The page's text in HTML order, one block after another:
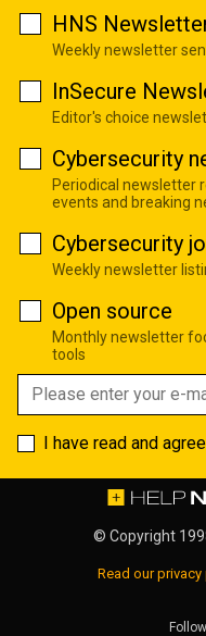
HNS
Weekly newsletter
InSecure
Editor's choice
Cybersecurity
Periodical newsletter
events and breaking
Cybersecurity
Weekly newsletter
Open source
Monthly newsletter
tools
I have read and
© Copyright
Read our